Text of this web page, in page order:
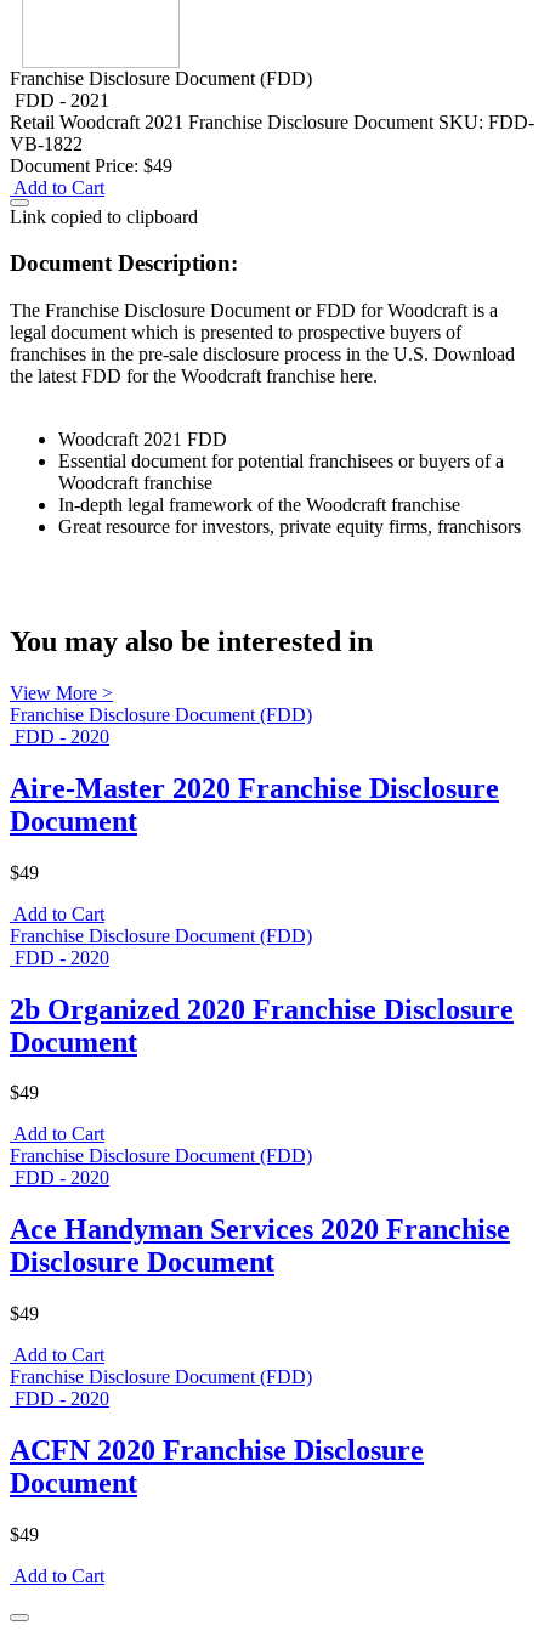
Franchise Disclosure Document (FDD)
FDD - 2021
Retail Woodcraft 2021 Franchise Disclosure Document SKU: FDD-
VB-1822
Document Price: $49
Add to Cart
Link copied to clipboard
Document Description:
The Franchise Disclosure Document or FDD for Woodcraft is a
legal document which is presented to prospective buyers of
franchises in the pre-sale disclosure process in the U.S. Download
the latest FDD for the Woodcraft franchise here.
Woodcraft 2021 FDD
Essential document for potential franchisees or buyers of a
Woodcraft franchise
In-depth legal framework of the Woodcraft franchise
Great resource for investors, private equity firms, franchisors
You may also be interested in
View More >
Franchise Disclosure Document (FDD)
FDD - 2020
Aire-Master 2020 Franchise Disclosure
Document
$49
Add to Cart
Franchise Disclosure Document (FDD)
FDD - 2020
2b Organized 2020 Franchise Disclosure
Document
$49
Add to Cart
Franchise Disclosure Document (FDD)
FDD - 2020
Ace Handyman Services 2020 Franchise
Disclosure Document
$49
Add to Cart
Franchise Disclosure Document (FDD)
FDD - 2020
ACFN 2020 Franchise Disclosure
Document
$49
Add to Cart